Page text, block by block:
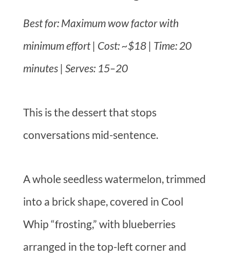
Best for: Maximum wow factor with
minimum effort | Cost: ~$18 | Time: 20
minutes | Serves: 15–20
This is the dessert that stops
conversations mid-sentence.
A whole seedless watermelon, trimmed
into a brick shape, covered in Cool
Whip “frosting,” with blueberries
arranged in the top-left corner and